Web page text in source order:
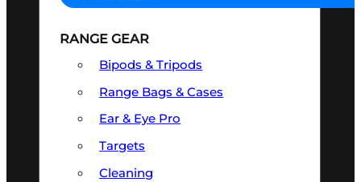
RANGE GEAR
Bipods & Tripods
Range Bags & Cases
Ear & Eye Pro
Targets
Cleaning